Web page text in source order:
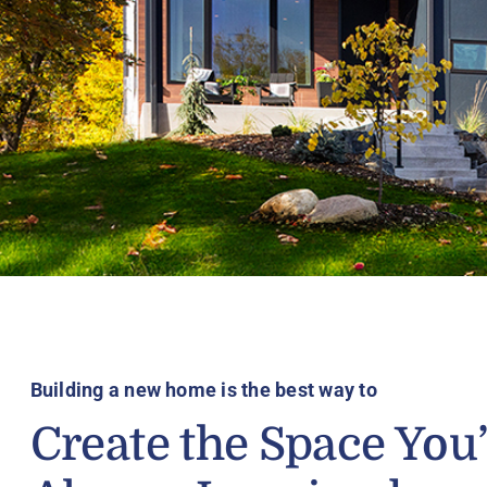
Building a new home is the best way to
Create the Space